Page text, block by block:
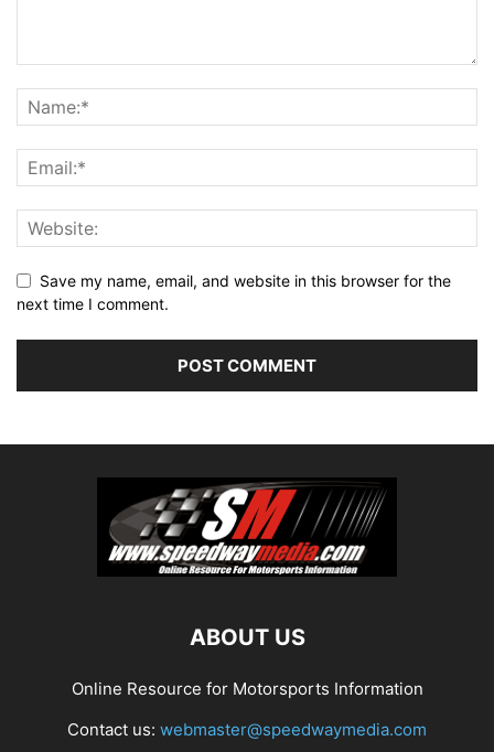
Save my name, email, and website in this browser for the
next time I comment.
ABOUT US
Online Resource for Motorsports Information
Contact us: webmaster@speedwaymedia.com